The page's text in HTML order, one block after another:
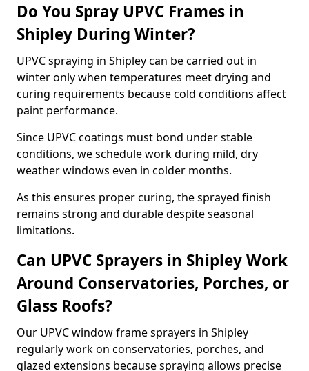
Do You Spray UPVC Frames in
Shipley During Winter?
UPVC spraying in Shipley can be carried out in
winter only when temperatures meet drying and
curing requirements because cold conditions affect
paint performance.
Since UPVC coatings must bond under stable
conditions, we schedule work during mild, dry
weather windows even in colder months.
As this ensures proper curing, the sprayed finish
remains strong and durable despite seasonal
limitations.
Can UPVC Sprayers in Shipley Work
Around Conservatories, Porches, or
Glass Roofs?
Our UPVC window frame sprayers in Shipley
regularly work on conservatories, porches, and
glazed extensions because spraying allows precise